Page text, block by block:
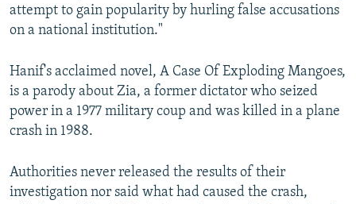
attempt to gain popularity by hurling false accusations
on a national institution."
Hanif's acclaimed novel, A Case Of Exploding Mangoes,
is a parody about Zia, a former dictator who seized
power in a 1977 military coup and was killed in a plane
crash in 1988.
Authorities never released the results of their
investigation nor said what had caused the crash,